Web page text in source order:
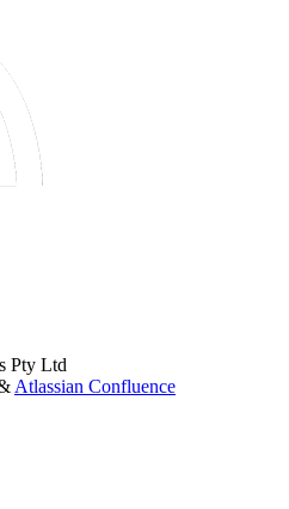
Pty Ltd
Atlassian Confluence